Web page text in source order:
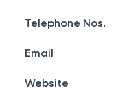
Telephone Nos.
Email
Website